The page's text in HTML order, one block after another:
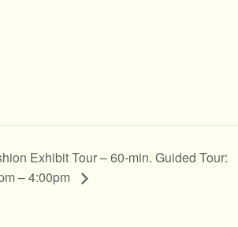
Exhibit Tour – 60-min. Guided Tour:
– 4:00pm